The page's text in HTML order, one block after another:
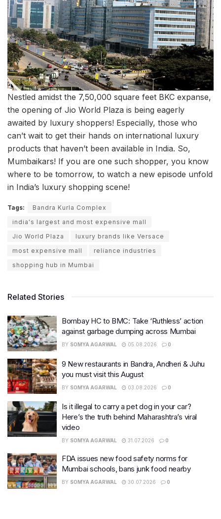
Nestled amidst the 7,50,000 square feet BKC expanse,
the opening of Jio World Plaza is being eagerly
awaited by luxury shoppers! Especially, those who
can’t wait to get their hands on international luxury
products that haven’t been available in India. So,
Mumbaikars! If you are one such shopper, you know
where to be tomorrow, to watch a new episode unfold
in India’s luxury shopping scene!
Tags:
Bandra Kurla Complex
india's largest and most expensive mall
Jio World Plaza
luxury brands like Versace
most expensive mall
reliance industries
shopping hub in Mumbai
Related Stories
Bombay HC to BMC: Take ‘Ruthless’ action
against garbage dumping across Mumbai
BY SOMYA AGARWAL 05.08.2026 0
9 New restaurants in Bandra, Andheri & Juhu
you must visit this August
BY SOMYA AGARWAL 03.08.2026 0
Is it illegal to carry a pet dog in your car?
Here’s the truth behind Maharashtra’s viral
video
BY SOMYA AGARWAL 31.07.2026 0
FDA issues new food safety norms for
Mumbai schools, bans junk food nearby
BY SOMYA AGARWAL 30.07.2026 0